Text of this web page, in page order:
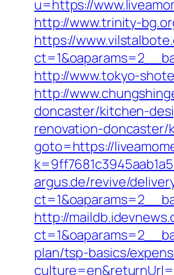
u=https://
http://www.trinity-
https://
http://www.tokyo-
http://
doncaster/kitchen-
renovation-doncaster/
goto=https://
argus.de/revive/
http://
plan/tsp-basics/